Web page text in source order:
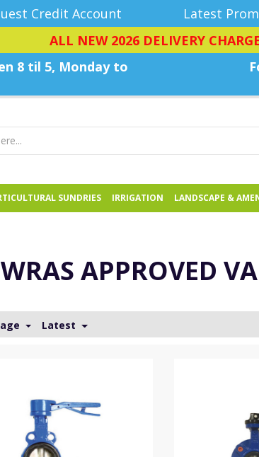
Credit Account Latest
ALL NEW 2026 DELIVERY
8 til 5, Monday to
SUNDRIES IRRIGATION LANDSCAPE &
WRAS APPROVED
Latest